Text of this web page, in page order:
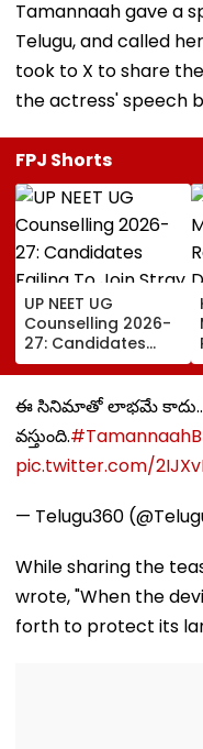
Tamannaah gave a
Telugu, and called
took to X to share
the actress' speech
FPJ Shorts
UP NEET UG
Counselling 2026-
27: Candidates
Failing To Join
Debarred From
List Here
ఈ సినిమాతో లాభమే కాదు...
వస్తుంది.
pic.twitter.com/
— Telugu360
While sharing the
wrote, "When the
forth to protect its